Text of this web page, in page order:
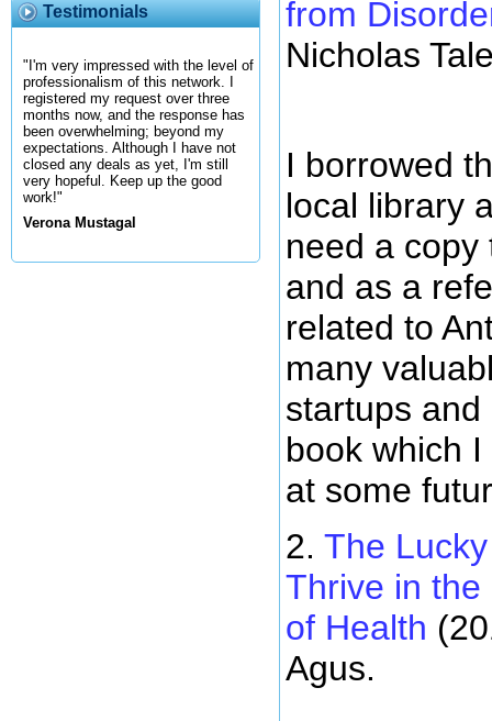
Testimonials
"I'm very impressed with the level of
professionalism of this network. I
registered my request over three
months now, and the response has
been overwhelming; beyond my
expectations. Although I have not
closed any deals as yet, I'm still
very hopeful. Keep up the good
work!"
Verona Mustagal
from
Nicholas
I borrowed
local library
need a copy
and as a
related to
many
startups
book which
at some
2. The
Thrive in the
of Health
Agus.